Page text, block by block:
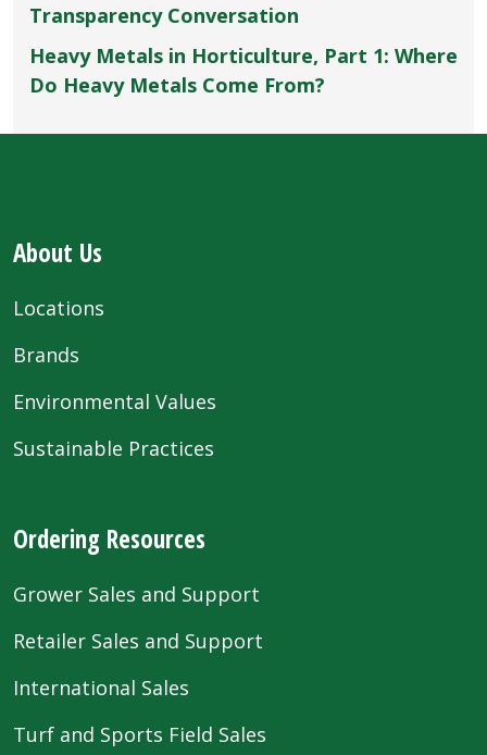
Transparency Conversation
Heavy Metals in Horticulture, Part 1: Where
Do Heavy Metals Come From?
About Us
Locations
Brands
Environmental Values
Sustainable Practices
Ordering Resources
Grower Sales and Support
Retailer Sales and Support
International Sales
Turf and Sports Field Sales